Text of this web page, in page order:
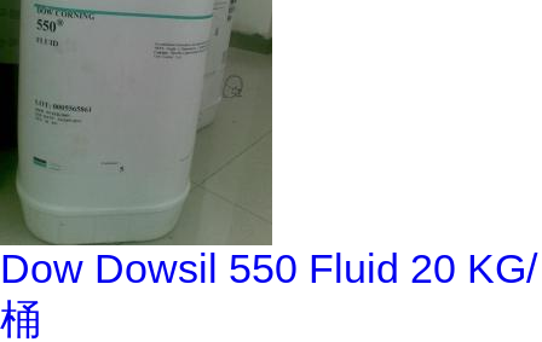
Dow Dowsil 550 Fluid 20 KG/
桶